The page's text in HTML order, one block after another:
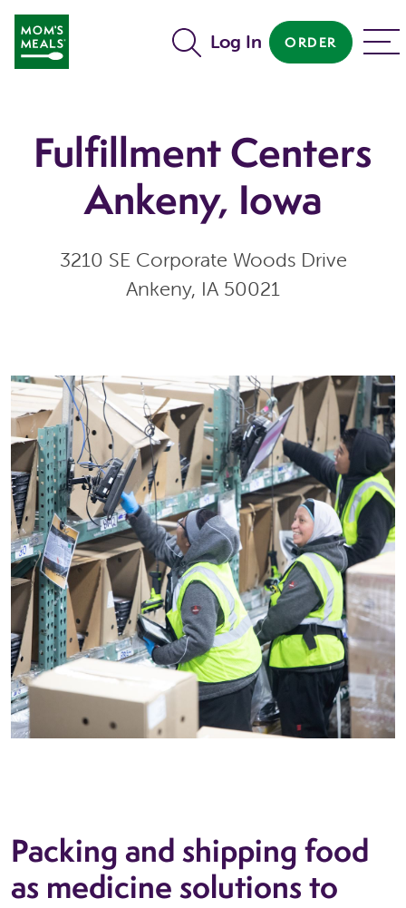
Skip to main content
Log In
ORDER MENU
Fulfillment Centers
Ankeny, Iowa
3210 SE Corporate Woods Drive
Ankeny, IA 50021
Packing and shipping food
as medicine solutions to